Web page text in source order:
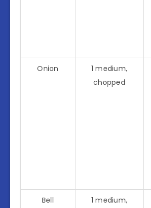
Onion
1 medium,
chopped
Bell
1 medium,